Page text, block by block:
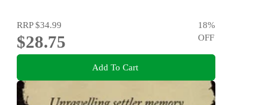
RRP$34.99
$28.75
18%
OFF
Add To Cart